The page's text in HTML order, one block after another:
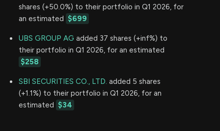
shares (+50.0%) to their portfolio in Q1 2026, for
an estimated $699
UBS GROUP AG added 37 shares (+inf%) to
their portfolio in Q1 2026, for an estimated
$258
SBI SECURITIES CO., LTD. added 5 shares
(+1.1%) to their portfolio in Q1 2026, for an
estimated $34